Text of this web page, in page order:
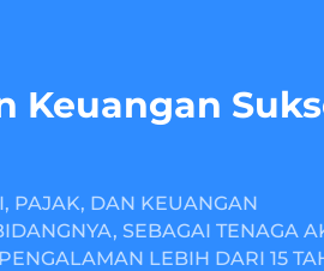
PAJAK, DAN KEUANGAN
SEBAGAI TENAGA
LEBIH DARI 15